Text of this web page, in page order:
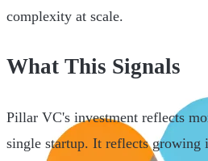
complexity at scale.
What This Signals
Pillar VC's investment reflects
single startup. It reflects growing